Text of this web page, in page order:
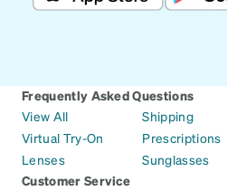
Frequently Asked Questions
View All
Virtual Try-On
Lenses
Shipping
Prescriptions
Sunglasses
Customer Service